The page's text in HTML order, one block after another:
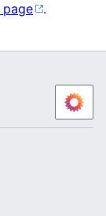
page .